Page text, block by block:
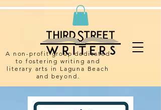
A non-profit group dedicated
to fostering writing and
literary arts in Laguna Beach
and beyond.